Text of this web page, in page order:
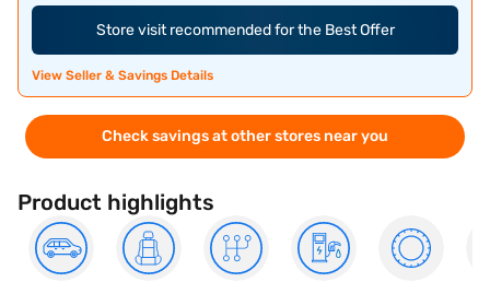
Store visit recommended for the Best Offer
View Seller & Savings Details
Check savings at other stores near you
Product highlights